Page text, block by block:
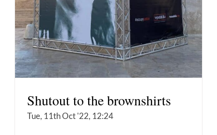
Shutout to the brownshirts
Tue, 11th Oct '22, 12:24